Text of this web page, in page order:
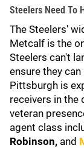
Steelers Need To
The Steelers'
Metcalf is the
Steelers can't
ensure they
Pittsburgh is
receivers in the
veteran
agent class
Robinson, and